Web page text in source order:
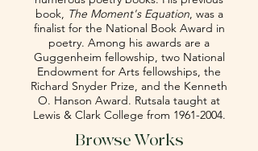
book, The Moment's Equation, was a
finalist for the National Book Award in
poetry. Among his awards are a
Guggenheim fellowship, two National
Endowment for Arts fellowships, the
Richard Snyder Prize, and the Kenneth
O. Hanson Award. Rutsala taught at
Lewis & Clark College from 1961-2004.
Browse Works